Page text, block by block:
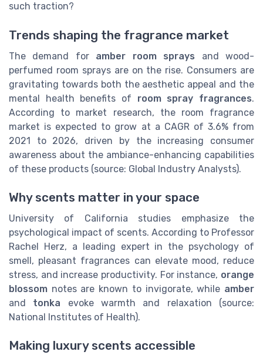
such traction?
Trends shaping the fragrance market
The demand for amber room sprays and wood-
perfumed room sprays are on the rise. Consumers are
gravitating towards both the aesthetic appeal and the
mental health benefits of room spray fragrances.
According to market research, the room fragrance
market is expected to grow at a CAGR of 3.6% from
2021 to 2026, driven by the increasing consumer
awareness about the ambiance-enhancing capabilities
of these products (source: Global Industry Analysts).
Why scents matter in your space
University of California studies emphasize the
psychological impact of scents. According to Professor
Rachel Herz, a leading expert in the psychology of
smell, pleasant fragrances can elevate mood, reduce
stress, and increase productivity. For instance, orange
blossom notes are known to invigorate, while amber
and tonka evoke warmth and relaxation (source:
National Institutes of Health).
Making luxury scents accessible